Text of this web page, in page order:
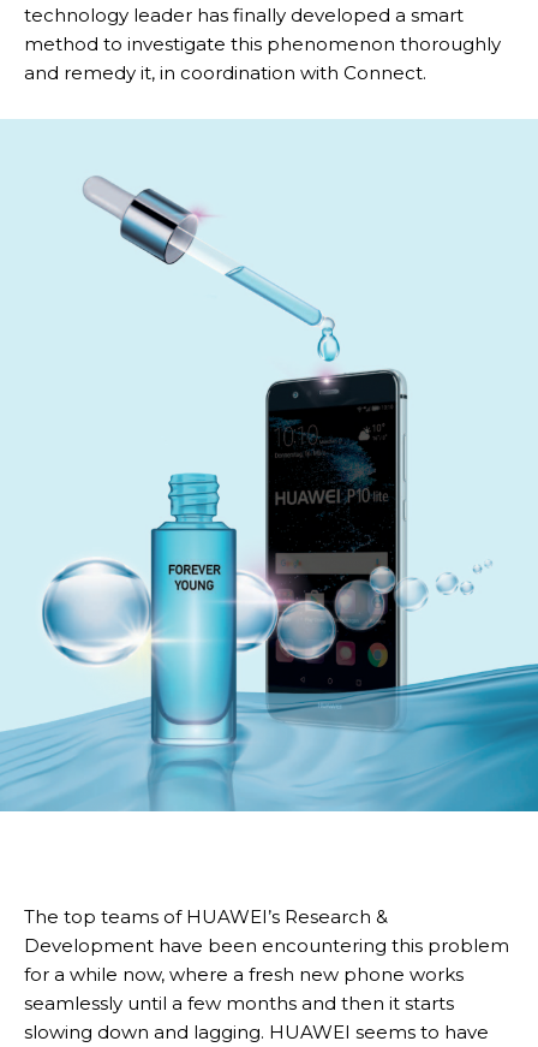
technology leader has finally developed a smart
method to investigate this phenomenon thoroughly
and remedy it, in coordination with Connect.
The top teams of HUAWEI’s Research &
Development have been encountering this problem
for a while now, where a fresh new phone works
seamlessly until a few months and then it starts
slowing down and lagging. HUAWEI seems to have